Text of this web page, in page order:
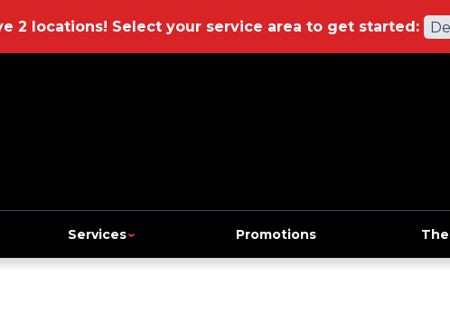
2 locations! Select your service area to get started:
Services Promotions